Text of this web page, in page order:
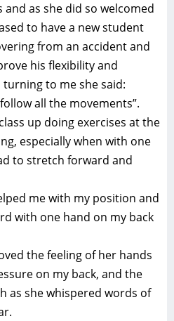
as she did so welcomed
to have a new student
from an accident and
his flexibility and
to me she said:
all the movements”.
up doing exercises at the
especially when with one
to stretch forward and
me with my position and
with one hand on my back
the feeling of her hands
on my back, and the
as she whispered words of